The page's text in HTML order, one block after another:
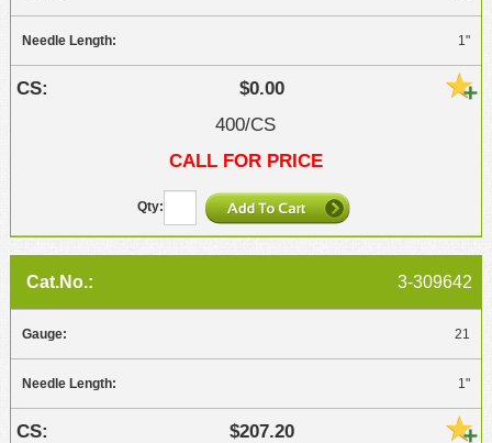
1"
$0.00
400/CS
CALL FOR PRICE
3-309642
21
1"
$207.20